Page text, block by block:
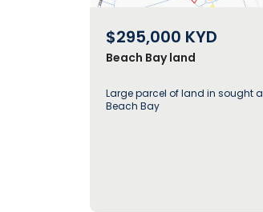
$295,000 KYD
Beach Bay land
Large parcel of land in sought
Beach Bay